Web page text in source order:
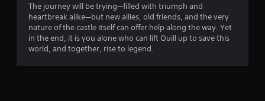
The journey will be trying—filled with triumph and
heartbreak alike—but new allies, old friends, and the very
nature of the castle itself can offer help along the way. Yet
in the end, it is you alone who can lift Quill up to save this
world, and together, rise to legend.